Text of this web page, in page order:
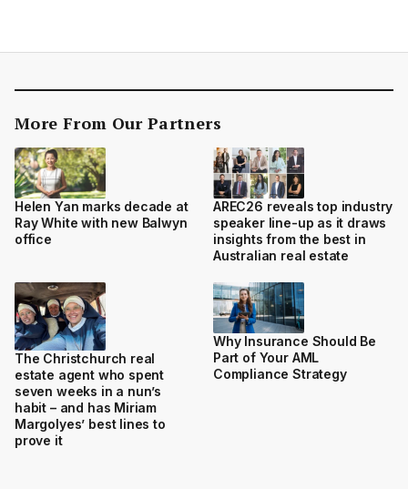
More From Our Partners
Helen Yan marks decade at
Ray White with new Balwyn
office
AREC26 reveals top industry
speaker line-up as it draws
insights from the best in
Australian real estate
The Christchurch real
estate agent who spent
seven weeks in a nun’s
habit – and has Miriam
Margolyes’ best lines to
prove it
Why Insurance Should Be
Part of Your AML
Compliance Strategy